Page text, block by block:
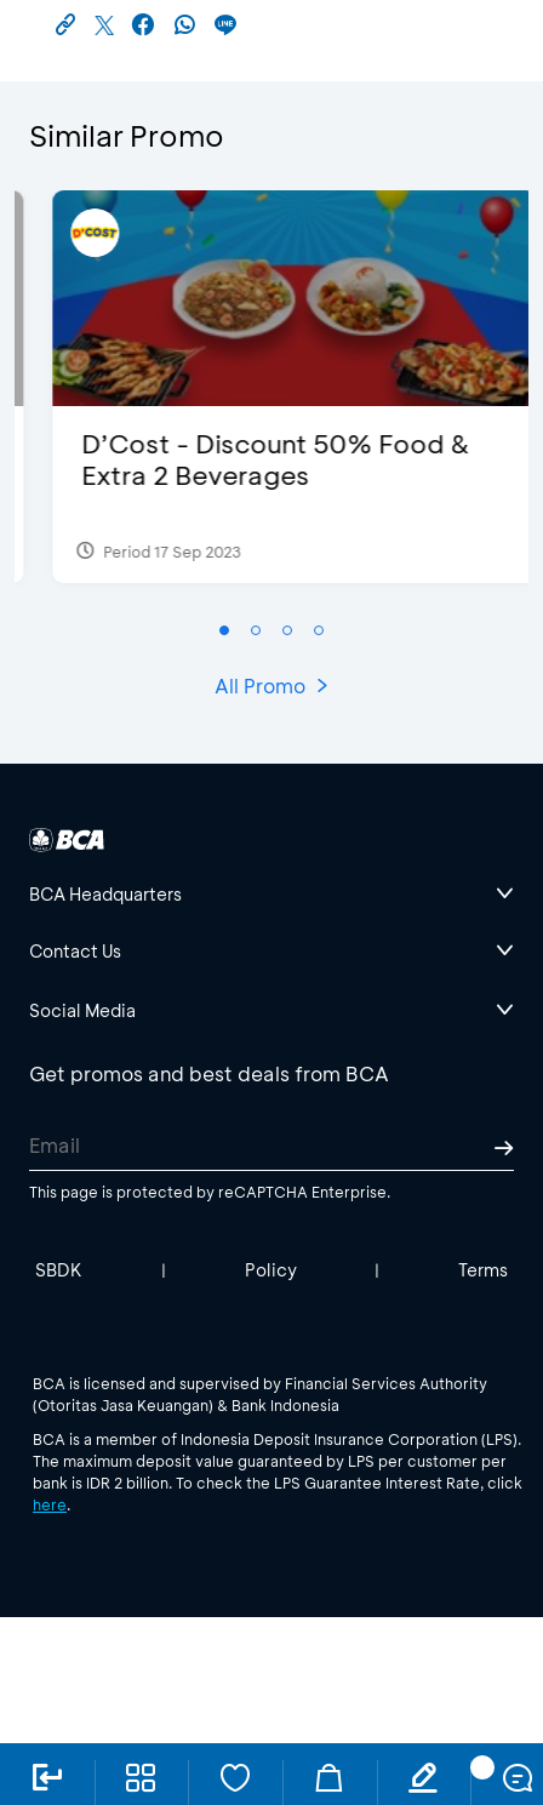
Similar Promo
D’Cost - Discount 50% Food &
Extra 2 Beverages
Period 17 Sep 2023
All Promo
BCA Headquarters
Contact Us
Social Media
Get promos and best deals from BCA
This page is protected by reCAPTCHA Enterprise.
SBDK | Policy | Terms
BCA is licensed and supervised by Financial Services Authority
(Otoritas Jasa Keuangan) & Bank Indonesia
BCA is a member of Indonesia Deposit Insurance Corporation (LPS).
The maximum deposit value guaranteed by LPS per customer per
bank is IDR 2 billion. To check the LPS Guarantee Interest Rate, click
here.